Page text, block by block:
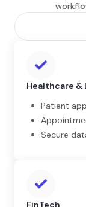
Healthcare &
Patient
Secure
FinTech